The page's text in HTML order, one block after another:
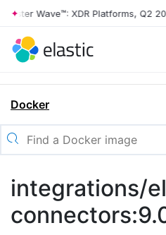
Wave™: XDR Platforms, Q2
Docker
integrations/